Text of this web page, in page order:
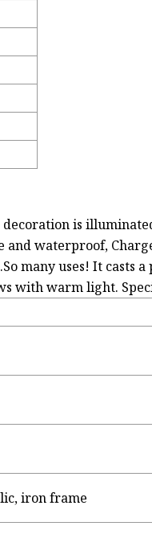
is
and waterproof,
many uses! It casts
with warm light.
iron frame